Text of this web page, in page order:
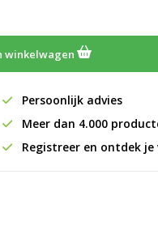
winkelwagen
Persoonlijk advies
Meer dan 4.000
Registreer en ontdek je